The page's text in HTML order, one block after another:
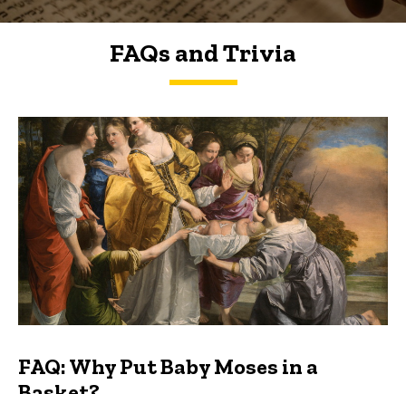
FAQs and Trivia
FAQs and Trivia
FAQ: Why Put Baby Moses in a